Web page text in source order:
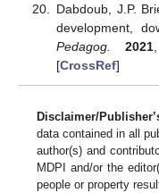
Dabdoub, J.P.
development,
Pedagog.
2021
[CrossRef]
Disclaimer/
data contained in all
author(s) and
MDPI and/or the
people or property